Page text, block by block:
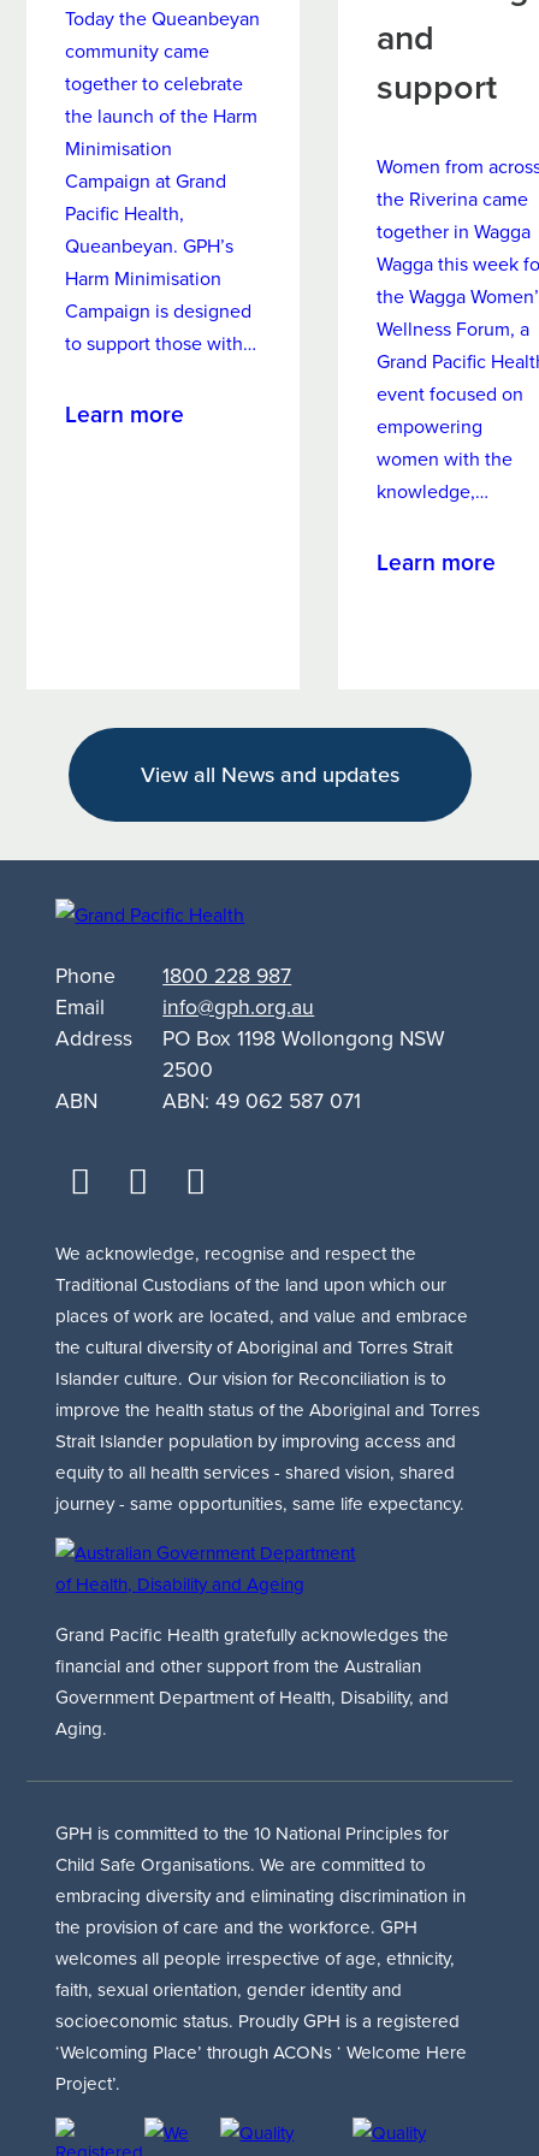
bank details form
https://www.humanservices.gov.au/
customer/services/medicare/medic
are-online-accounts
https://my.gov.au/LoginServices/ma
https://www.humanservices.gov.au/
customer/subjects/medicare-claimi
can elect not to see medical students.
Today the Queanbeyan
community came
together to celebrate
the launch of the Harm
Minimisation
Campaign at Grand
Pacific Health,
Queanbeyan. GPH’s
Harm Minimisation
Campaign is designed
to support those with…
Learn more
Support
for
and
support
Women from
the Riverina came
together in Wagga
Wagga this week
the Wagga
Wellness Forum, a
Grand Pacific
event focused on
empowering
women with the
knowledge,…
Learn more
View all News and updates
Phone
1800 228 987
Email
info@gph.org.au
Address
PO Box 1198 Wollongong NSW
2500
ABN
ABN: 49 062 587 071
facebook
youtube
linkedin
We acknowledge, recognise and respect the
Traditional Custodians of the land upon which our
places of work are located, and value and embrace
the cultural diversity of Aboriginal and Torres Strait
Islander culture. Our vision for Reconciliation is to
improve the health status of the Aboriginal and Torres
Strait Islander population by improving access and
equity to all health services - shared vision, shared
journey - same opportunities, same life expectancy.
Grand Pacific Health gratefully acknowledges the
financial and other support from the Australian
Government Department of Health, Disability, and
Aging.
GPH is committed to the 10 National Principles for
Child Safe Organisations. We are committed to
embracing diversity and eliminating discrimination in
the provision of care and the workforce. GPH
welcomes all people irrespective of age, ethnicity,
faith, sexual orientation, gender identity and
socioeconomic status. Proudly GPH is a registered
‘Welcoming Place’ through ACONs ‘ Welcome Here
Project’.